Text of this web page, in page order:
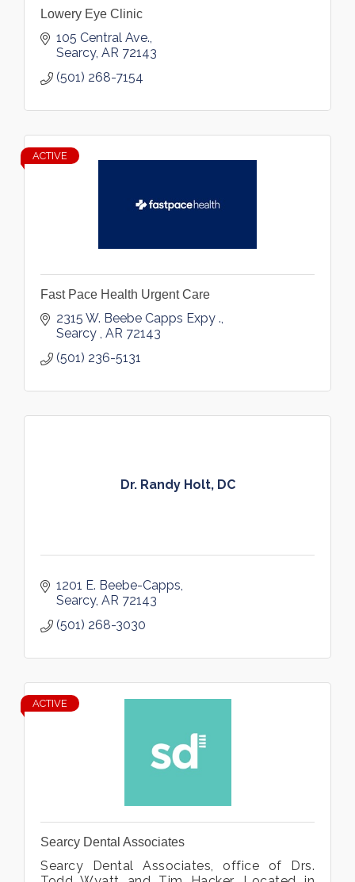
Lowery Eye Clinic
105 Central Ave.
Searcy AR 72143
(501) 268-7154
ACTIVE
Fast Pace Health Urgent Care
2315 W. Beebe Capps Expy .
Searcy AR 72143
(501) 236-5131
Dr. Randy Holt, DC
1201 E. Beebe-Capps
Searcy AR 72143
(501) 268-3030
ACTIVE
Searcy Dental Associates
Searcy Dental Associates, office of Drs.